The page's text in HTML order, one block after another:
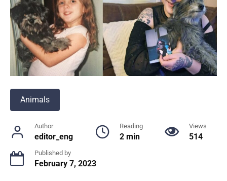
Animals
Author
editor_eng
Reading
2 min
Views
514
Published by
February 7, 2023